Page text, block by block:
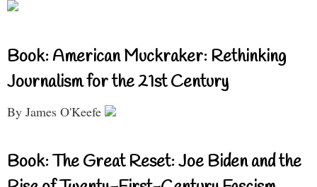
Book: American Muckraker: Rethinking
Journalism for the 21st Century
By James O'Keefe
Book: The Great Reset: Joe Biden and the